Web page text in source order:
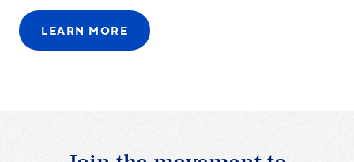
LEARN MORE